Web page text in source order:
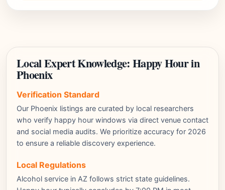
Local Expert Knowledge: Happy Hour in
Phoenix
Verification Standard
Our Phoenix listings are curated by local researchers
who verify happy hour windows via direct venue contact
and social media audits. We prioritize accuracy for 2026
to ensure a reliable discovery experience.
Local Regulations
Alcohol service in AZ follows strict state guidelines.